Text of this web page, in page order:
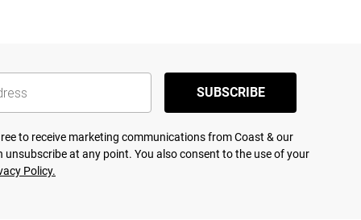
SUBSCRIBE
to receive marketing communications from Coast & our
unsubscribe at any point. You also consent to the use of your
Policy.